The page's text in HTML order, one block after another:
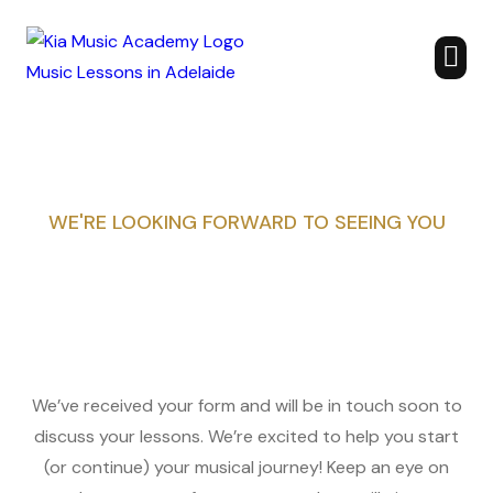
WE'RE LOOKING FORWARD TO SEEING YOU
We’ve received your form and will be in touch soon to
discuss your lessons. We’re excited to help you start
(or continue) your musical journey! Keep an eye on